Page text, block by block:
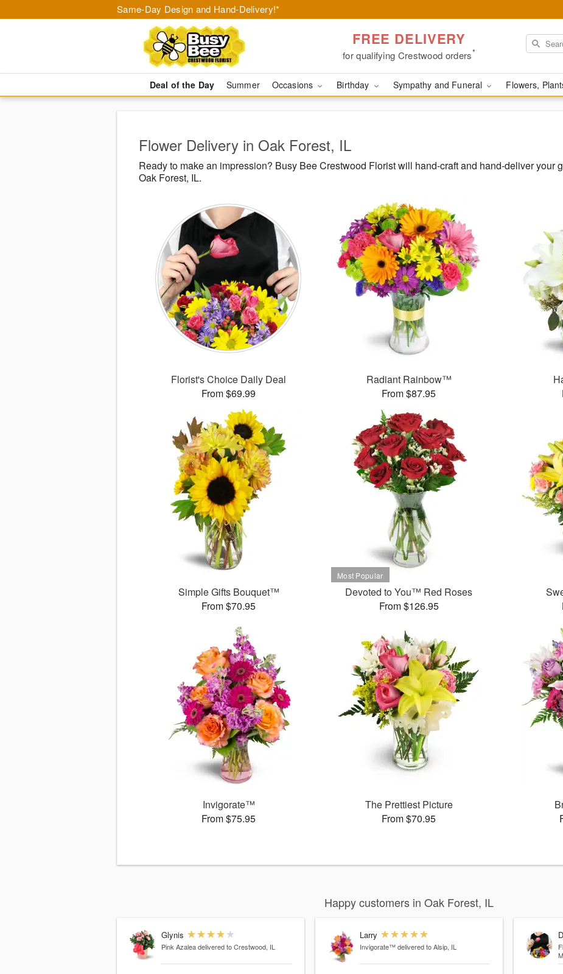
Same-Day Design and Hand-Delivery!*
FREE DELIVERY
for qualifying Crestwood orders*
Deal of the Day Summer Occasions Birthday Sympathy and Funeral Flowers,
Flower Delivery in Oak Forest, IL
Ready to make an impression? Busy Bee Crestwood Florist will hand-craft and hand-deliver your
Oak Forest, IL.
Florist's Choice Daily Deal
From $69.99
Radiant Rainbow™
From $87.95
Simple Gifts Bouquet™
From $70.95
Devoted to You™ Red Roses
From $126.95
Invigorate™
From $75.95
The Prettiest Picture
From $70.95
Happy customers in Oak Forest, IL
Glynis
Pink Azalea delivered to Crestwood, IL
Larry
Invigorate™ delivered to Alsip, IL